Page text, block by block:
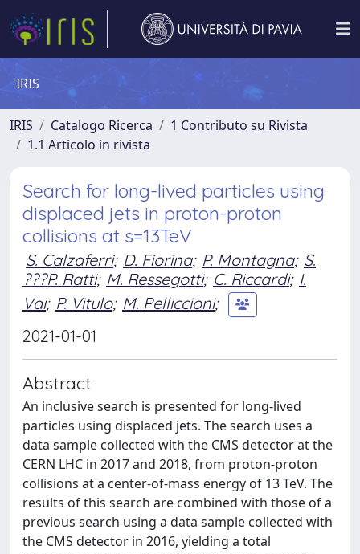
IRIS
IRIS Catalogo Ricerca
1 Contributo su Rivista
1.1 Articolo in rivista
Search for long-lived particles using
displaced jets in proton-proton
collisions at s=13TeV
S. Calzaferri; D. Fiorina; P. Montagna; S.
???P. Ratti; M. Ressegotti; C. Riccardi; I.
Vai; P. Vitulo; M. Pelliccioni;
2021-01-01
Abstract
An inclusive search is presented for long-lived
particles using displaced jets. The search uses a
data sample collected with the CMS detector at the
CERN LHC in 2017 and 2018, from proton-proton
collisions at a center-of-mass energy of 13 TeV. The
results of this search are combined with those of a
previous search using a data sample collected with
the CMS detector in 2016, yielding a total